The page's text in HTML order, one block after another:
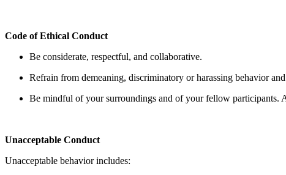
Code of Ethical Conduct
Be considerate, respectful, and collaborative.
Refrain from demeaning, discriminatory or harassing behavior and
Be mindful of your surroundings and of your fellow participants.
Unacceptable Conduct
Unacceptable behavior includes: